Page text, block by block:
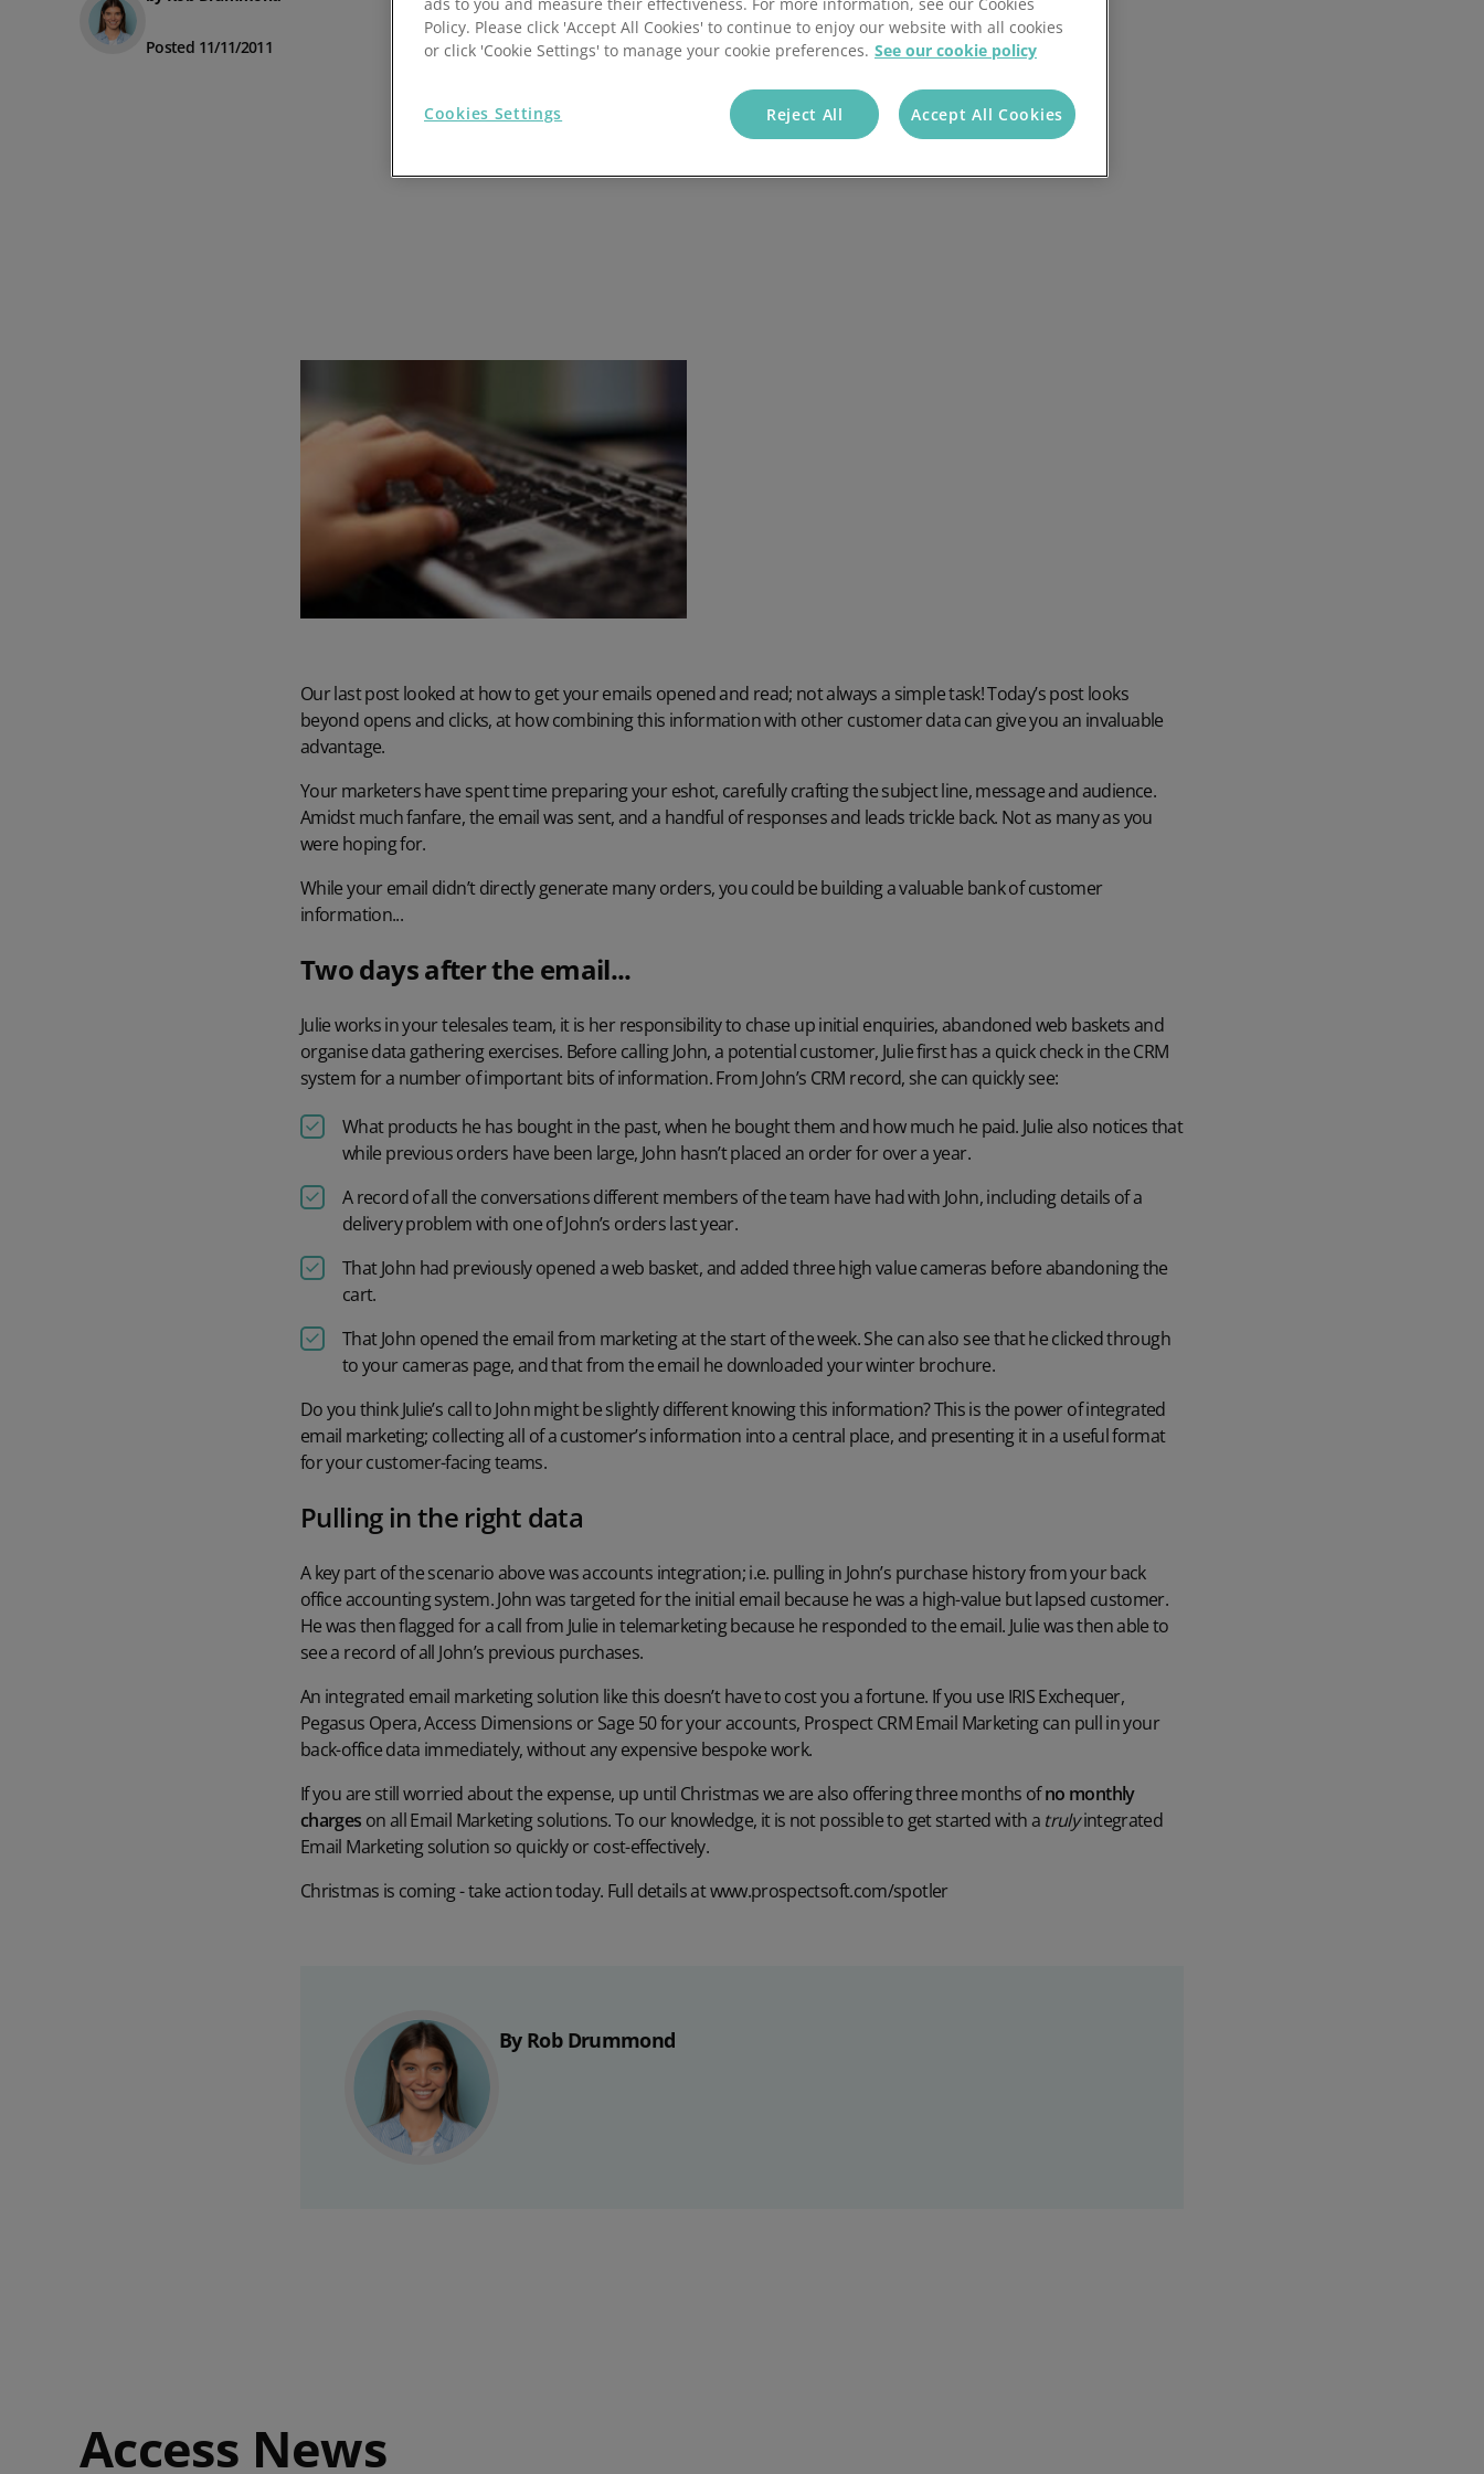
Prospect Academy
Posted 11/11/2011
Our last post looked at how to get your emails opened and read; not always a simple task! Today’s post looks
beyond opens and clicks, at how combining this information with other customer data can give you an invaluable
advantage.
Your marketers have spent time preparing your eshot, carefully crafting the subject line, message and audience.
Amidst much fanfare, the email was sent, and a handful of responses and leads trickle back. Not as many as you
were hoping for.
While your email didn’t directly generate many orders, you could be building a valuable bank of customer
information...
Two days after the email...
Julie works in your telesales team, it is her responsibility to chase up initial enquiries, abandoned web baskets and
organise data gathering exercises. Before calling John, a potential customer, Julie first has a quick check in the CRM
system for a number of important bits of information. From John’s CRM record, she can quickly see:
What products he has bought in the past, when he bought them and how much he paid. Julie also notices that
while previous orders have been large, John hasn’t placed an order for over a year.
A record of all the conversations different members of the team have had with John, including details of a
delivery problem with one of John’s orders last year.
That John had previously opened a web basket, and added three high value cameras before abandoning the
cart.
That John opened the email from marketing at the start of the week. She can also see that he clicked through
to your cameras page, and that from the email he downloaded your winter brochure.
Do you think Julie’s call to John might be slightly different knowing this information? This is the power of integrated
email marketing; collecting all of a customer’s information into a central place, and presenting it in a useful format
for your customer-facing teams.
Pulling in the right data
A key part of the scenario above was accounts integration; i.e. pulling in John’s purchase history from your back
office accounting system. John was targeted for the initial email because he was a high-value but lapsed customer.
He was then flagged for a call from Julie in telemarketing because he responded to the email. Julie was then able to
see a record of all John’s previous purchases.
An integrated email marketing solution like this doesn’t have to cost you a fortune. If you use IRIS Exchequer,
Pegasus Opera, Access Dimensions or Sage 50 for your accounts, Prospect CRM Email Marketing can pull in your
back-office data immediately, without any expensive bespoke work.
If you are still worried about the expense, up until Christmas we are also offering three months ofno monthly
charges on all Email Marketing solutions. To our knowledge, it is not possible to get started with a trulyintegrated
Email Marketing solution so quickly or cost-effectively.
Christmas is coming - take action today. Full details atwww.prospectsoft.com/spotler
By Rob Drummond
Access News
Policy. Please click 'Accept All Cookies' to continue to enjoy our website with all cookies
or click 'Cookie Settings' to manage your cookie preferences. See our cookie policy
Cookies Settings Reject All Accept All Cookies